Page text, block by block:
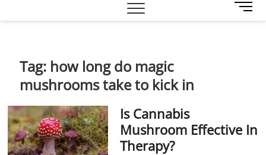
M
e
Tag: how long do magic
mushrooms take to kick in
Is Cannabis
Mushroom Effective In
Therapy?